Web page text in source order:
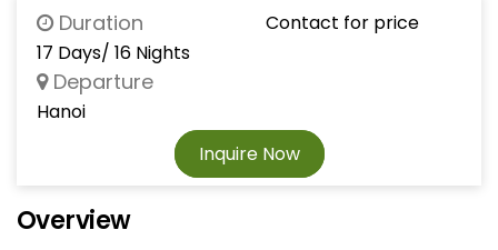
Duration
17 Days/ 16 Nights
Departure
Hanoi
Contact for price
Inquire Now
Overview